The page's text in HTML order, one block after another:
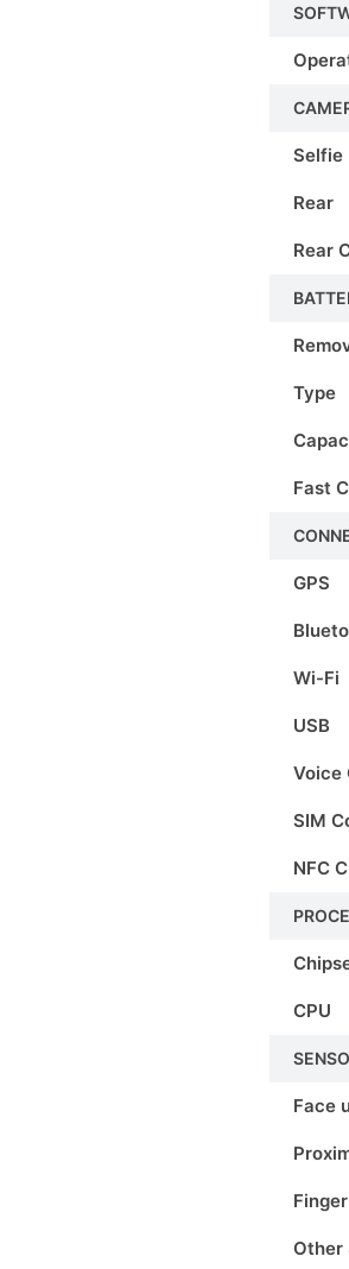
Selfie
Rear
Rear
Type
Fast
GPS
Wi-Fi
USB
Voice
SIM
NFC
CPU
Face
Other